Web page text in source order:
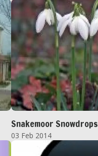
Snakemoor Snowdrops
03 Feb 2014